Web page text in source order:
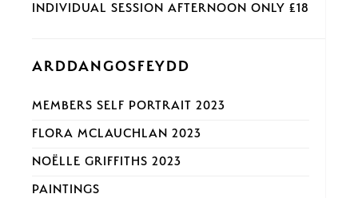
INDIVIDUAL SESSION AFTERNOON ONLY £18
ARDDANGOSFEYDD
MEMBERS SELF PORTRAIT 2023
FLORA MCLAUCHLAN 2023
NOËLLE GRIFFITHS 2023
PAINTINGS